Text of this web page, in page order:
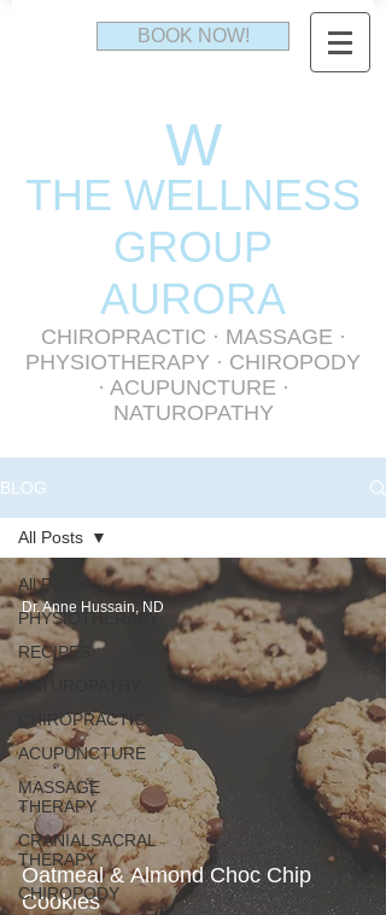
BOOK NOW!
W
THE WELLNESS
GROUP
AURORA
CHIROPRACTIC · MASSAGE ·
PHYSIOTHERAPY · CHIROPODY
· ACUPUNCTURE ·
NATUROPATHY
BLOG
All Posts
PHYSIOTHERAPY
RECIPES
NATUROPATHY
CHIROPRACTIC
ACUPUNCTURE
MASSAGE
THERAPY
CRANIALSACRAL
THERAPY
CHIROPODY
All Posts
Oatmeal & Almond Choc Chip
Cookies
Dr. Anne Hussain, ND